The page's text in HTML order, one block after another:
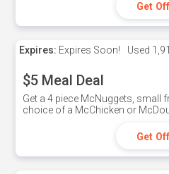
Get
Expires: Expires Soon! Used
$5 Meal Deal
Get a 4 piece McNuggets, small
choice of a McChicken or
Get